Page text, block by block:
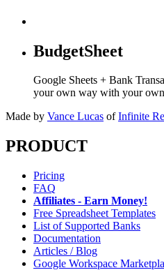
BudgetSheet
Google Sheets + Bank
your own way with your
Made by Vance Lucas of Infinite
PRODUCT
Pricing
FAQ
Affiliates - Earn Money!
Free Spreadsheet Templates
List of Supported Banks
Documentation
Articles / Blog
Google Workspace